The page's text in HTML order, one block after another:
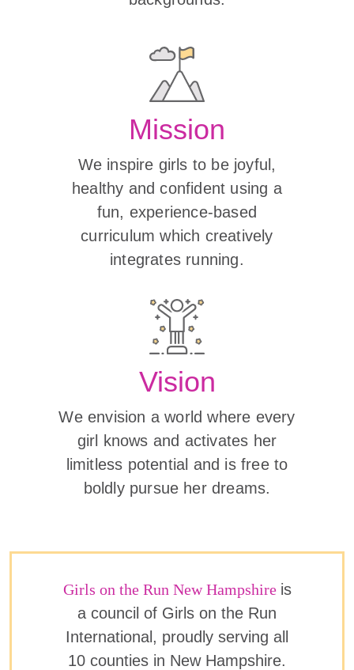
Mission
We inspire girls to be joyful,
healthy and confident using a
fun, experience-based
curriculum which creatively
integrates running.
Vision
We envision a world where every
girl knows and activates her
limitless potential and is free to
boldly pursue her dreams.
Girls on the Run New Hampshire is
a council of Girls on the Run
International, proudly serving all
10 counties in New Hampshire.